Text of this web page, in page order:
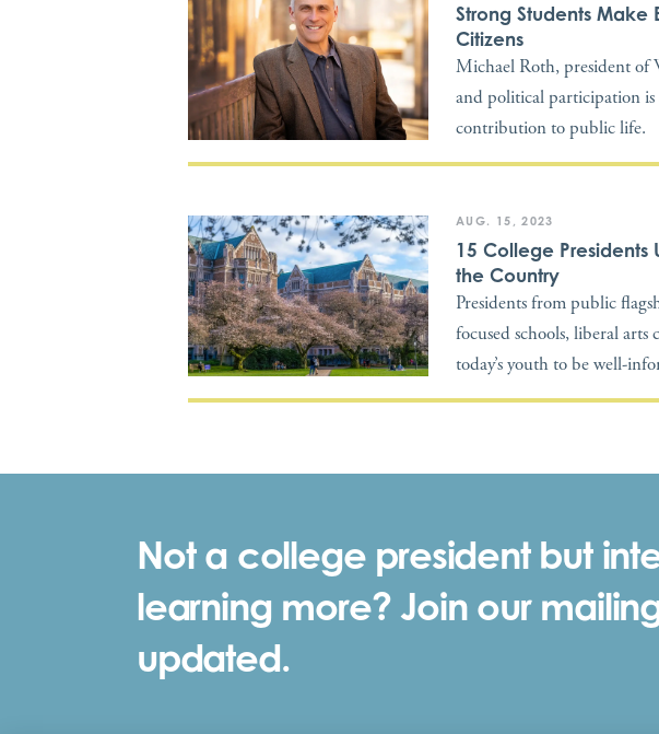
Strong Students Make
Citizens
Michael Roth, president of
and political participation is
contribution to public life.
AUG. 15, 2023
15 College
the Country
Presidents from public
focused schools, liberal
today’s youth to be well-
Not a college president but
learning more? Join our
updated.